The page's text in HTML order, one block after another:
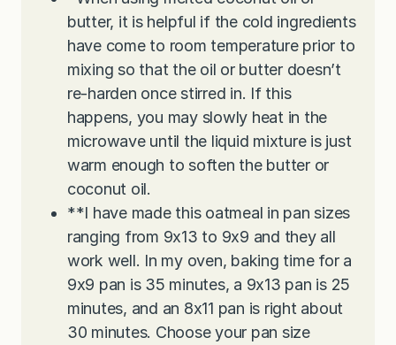
butter, it is helpful if the cold ingredients
have come to room temperature prior to
mixing so that the oil or butter doesn’t
re-harden once stirred in. If this
happens, you may slowly heat in the
microwave until the liquid mixture is just
warm enough to soften the butter or
coconut oil.
**I have made this oatmeal in pan sizes
ranging from 9x13 to 9x9 and they all
work well. In my oven, baking time for a
9x9 pan is 35 minutes, a 9x13 pan is 25
minutes, and an 8x11 pan is right about
30 minutes. Choose your pan size